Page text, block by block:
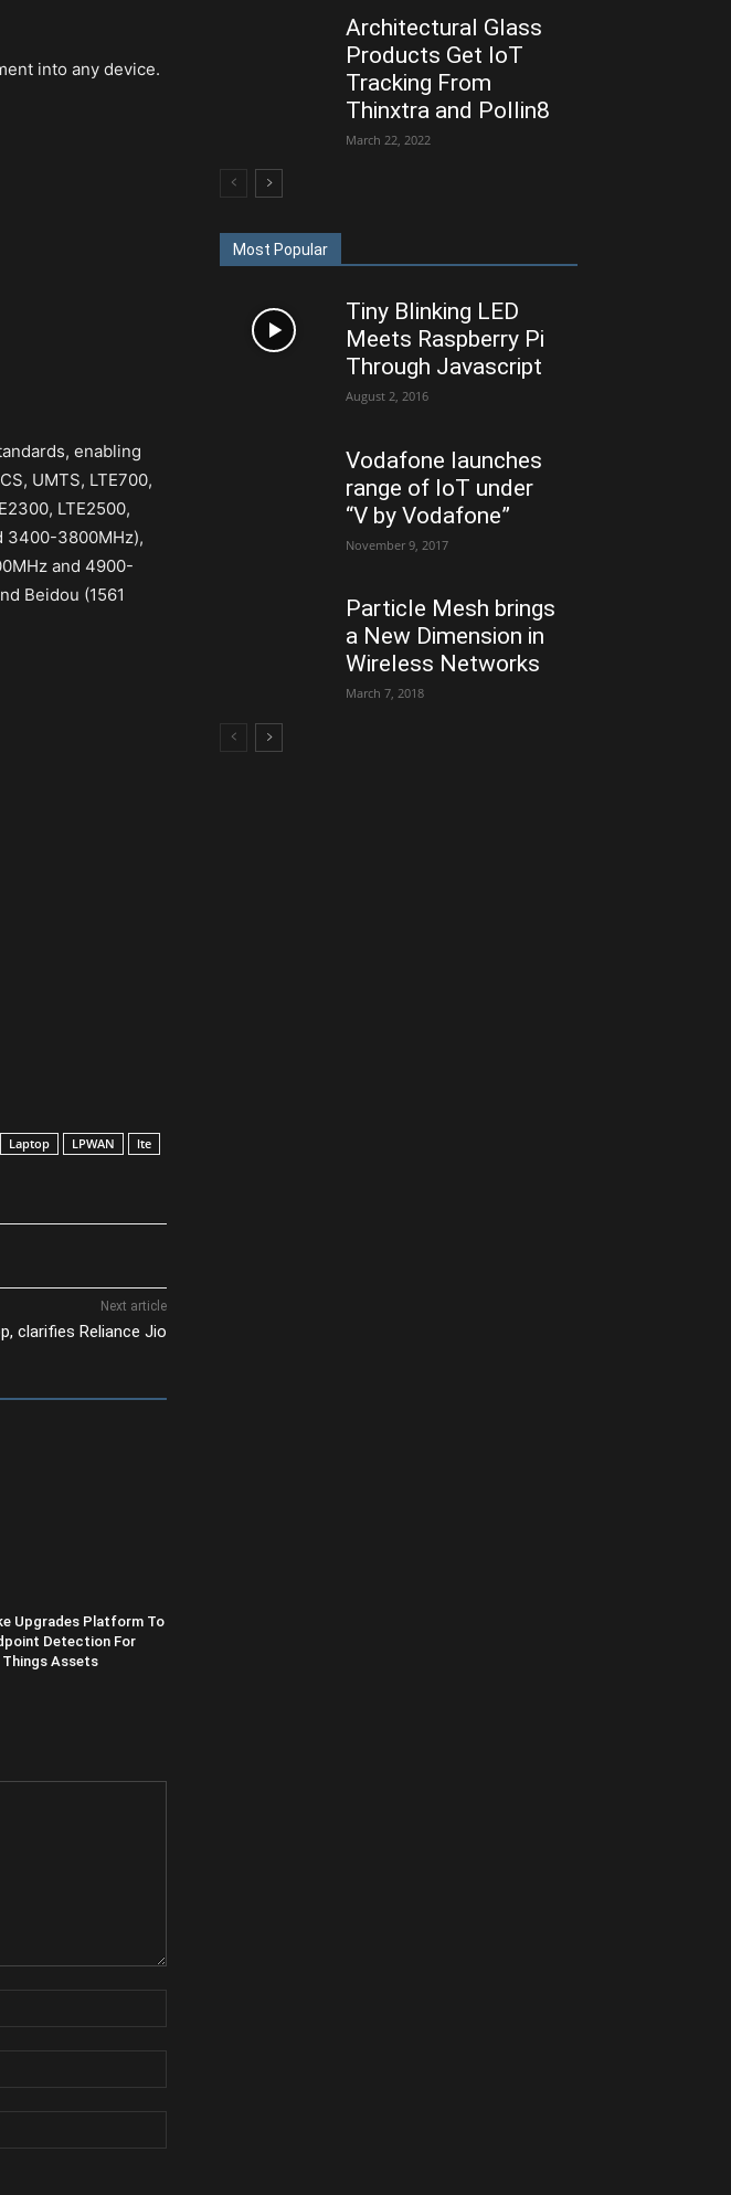
into any device.
enabling
UMTS, LTE700,
LTE2500,
3400-3800MHz),
and 4900-
Beidou (1561
Laptop LPWAN
lte
Next article
clarifies Reliance Jio
Upgrades Platform To
Detection For
Assets
Architectural Glass
Products Get IoT
Tracking From
Thinxtra and Pollin8
March 22, 2022
Most Popular
Tiny Blinking LED
Meets Raspberry Pi
Through Javascript
August 2, 2016
Vodafone launches
range of IoT under
“V by Vodafone”
November 9, 2017
Particle Mesh brings
a New Dimension in
Wireless Networks
March 7, 2018